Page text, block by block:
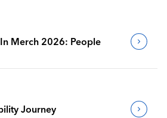
Merch 2026: People
Journey